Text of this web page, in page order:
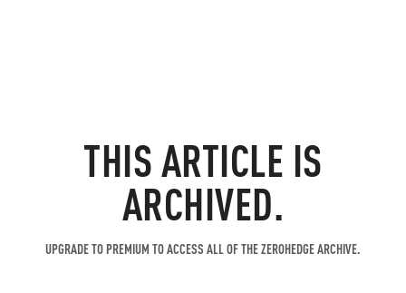
THIS ARTICLE IS
ARCHIVED.
UPGRADE TO PREMIUM TO ACCESS ALL OF THE ZEROHEDGE ARCHIVE.